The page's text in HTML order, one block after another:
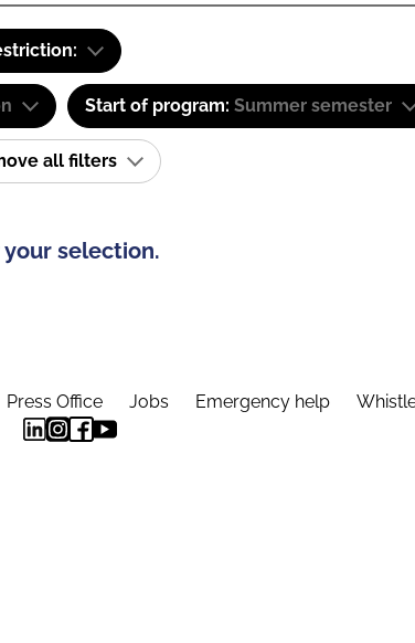
Start of program: Summer semester
all filters
selection.
Press Office Jobs Emergency help